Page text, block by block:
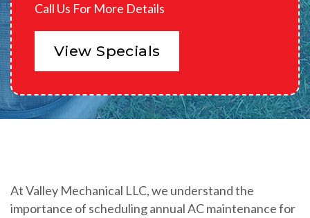
Call Us For More Details
View Specials
At Valley Mechanical LLC, we understand the
importance of scheduling annual AC maintenance for